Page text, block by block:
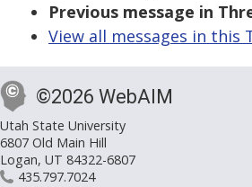
Previous message in
View all messages in this
©2026 WebAIM
Utah State University
6807 Old Main Hill
Logan, UT 84322-6807
435.797.7024